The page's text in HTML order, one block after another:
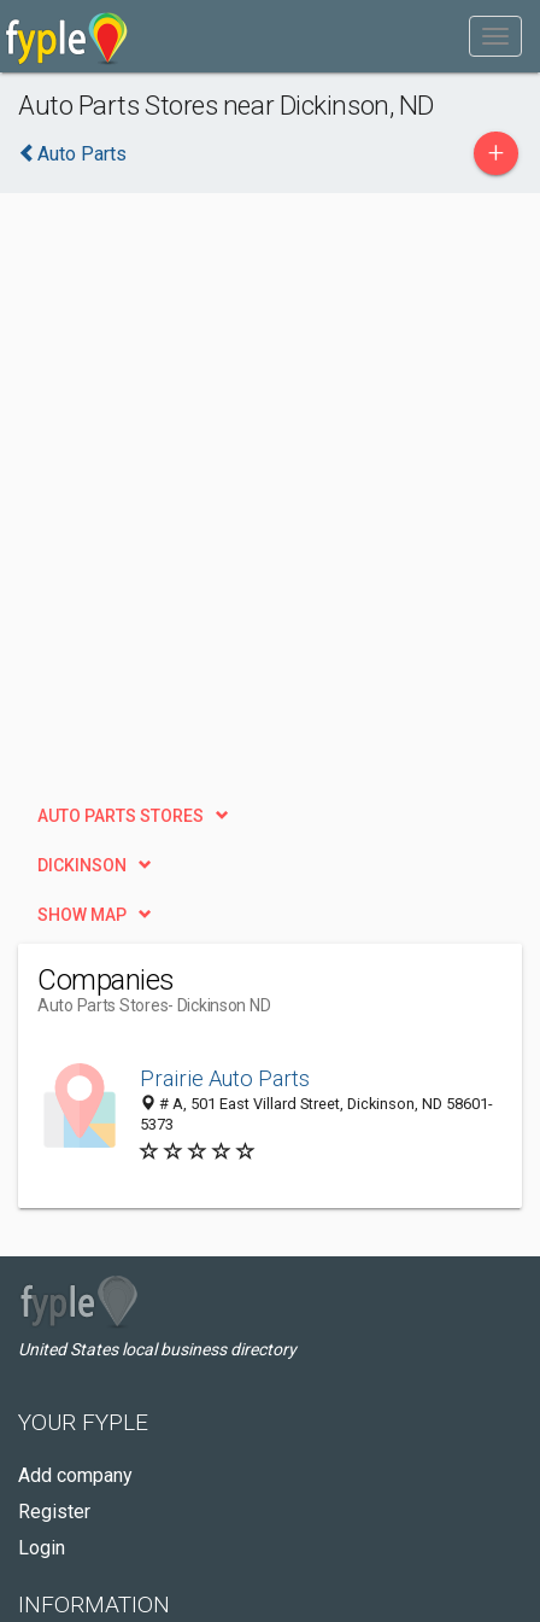
Auto Parts Stores near Dickinson, ND
Auto Parts +
AUTO PARTS STORES
DICKINSON
SHOW MAP
Companies
Auto Parts Stores- Dickinson ND
Prairie Auto Parts
# A, 501 East Villard Street, Dickinson, ND 58601-
5373
United States local business directory
YOUR FYPLE
Add company
Register
Login
INFORMATION